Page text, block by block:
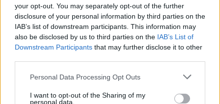
your opt-out. You may separately opt-out of the further
disclosure of your personal information by third parties on the
IAB’s list of downstream participants. This information may
also be disclosed by us to third parties on the IAB’s List of
Downstream Participants that may further disclose it to other
Personal Data Processing Opt Outs
I want to opt-out of the Sharing of my
personal data.
</body>
<footer>
window._qevents = window._qevents || [];
(function() {